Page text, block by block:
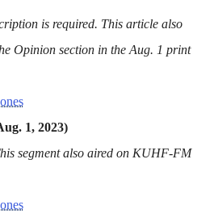
is required. This article also
Opinion section in the Aug. 1 print
1, 2023)
segment also aired on KUHF-FM